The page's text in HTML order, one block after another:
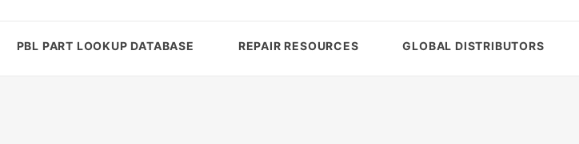
PBL PART LOOKUP DATABASE REPAIR RESOURCES GLOBAL DISTRIBUTORS